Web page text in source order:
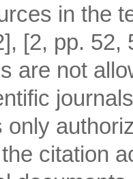
in the
[2, pp.
are not
only
citation